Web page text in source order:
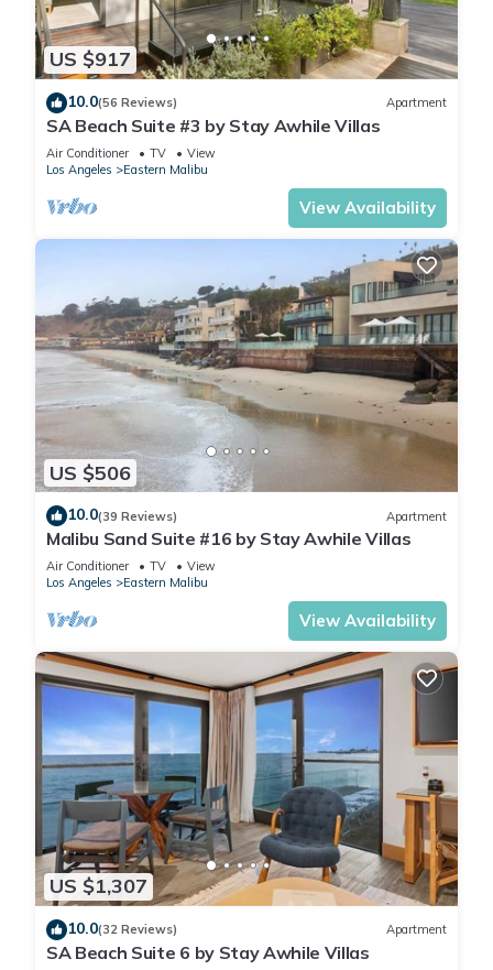
US $917
10.0(56 Reviews) Apartment
SA Beach Suite #3 by Stay Awhile Villas
Air Conditioner TV
View
Los Angeles
Eastern Malibu
View Availability
US $506
10.0(39 Reviews) Apartment
Malibu Sand Suite #16 by Stay Awhile Villas
Air Conditioner TV
View
Los Angeles
Eastern Malibu
View Availability
US $1,307
10.0(32 Reviews) Apartment
SA Beach Suite 6 by Stay Awhile Villas